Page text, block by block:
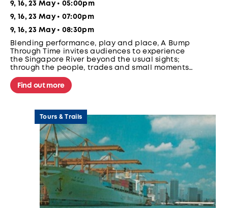
9, 16, 23 May • 05:00pm
9, 16, 23 May • 07:00pm
9, 16, 23 May • 08:30pm
Blending performance, play and place, A Bump
Through Time invites audiences to experience
the Singapore River beyond the usual sights;
through the people, trades and small moments
that once defined the river; on a moving
bumboat.
Find out more
Tours & Trails